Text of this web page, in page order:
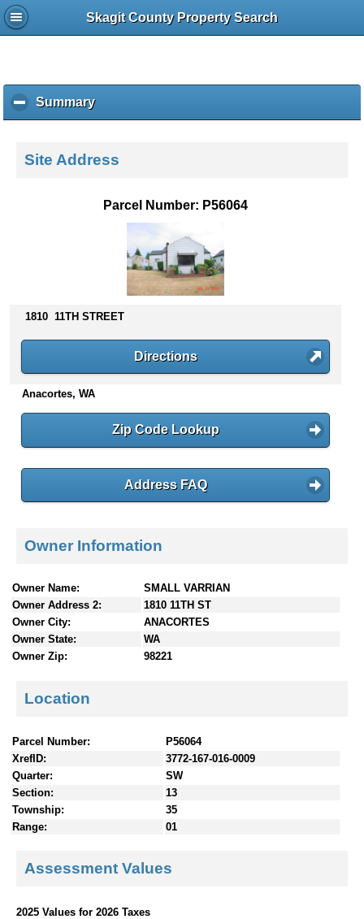
Skagit County Property Search
Summaryc
l
k
s
n
e
Site Address
Parcel Number: P56064
1810 11TH STREET
Directions
Anacortes, WA
Zip Code Lookup
Address FAQ
Owner Information
Owner Name:
SMALL VARRIAN
Owner Address 2:
1810 11TH ST
Owner City:
ANACORTES
Owner State:
WA
Owner Zip:
98221
Location
Parcel Number:
P56064
XrefID:
3772-167-016-0009
Quarter:
SW
Section:
13
Township:
35
Range:
01
Assessment Values
2025 Values for 2026 Taxes